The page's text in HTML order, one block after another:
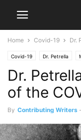
Home Covid-19 Dr.
Covid-19 Dr. Petrella
vaccinations vaccines
Dr.
of the
By Contributing Writers -